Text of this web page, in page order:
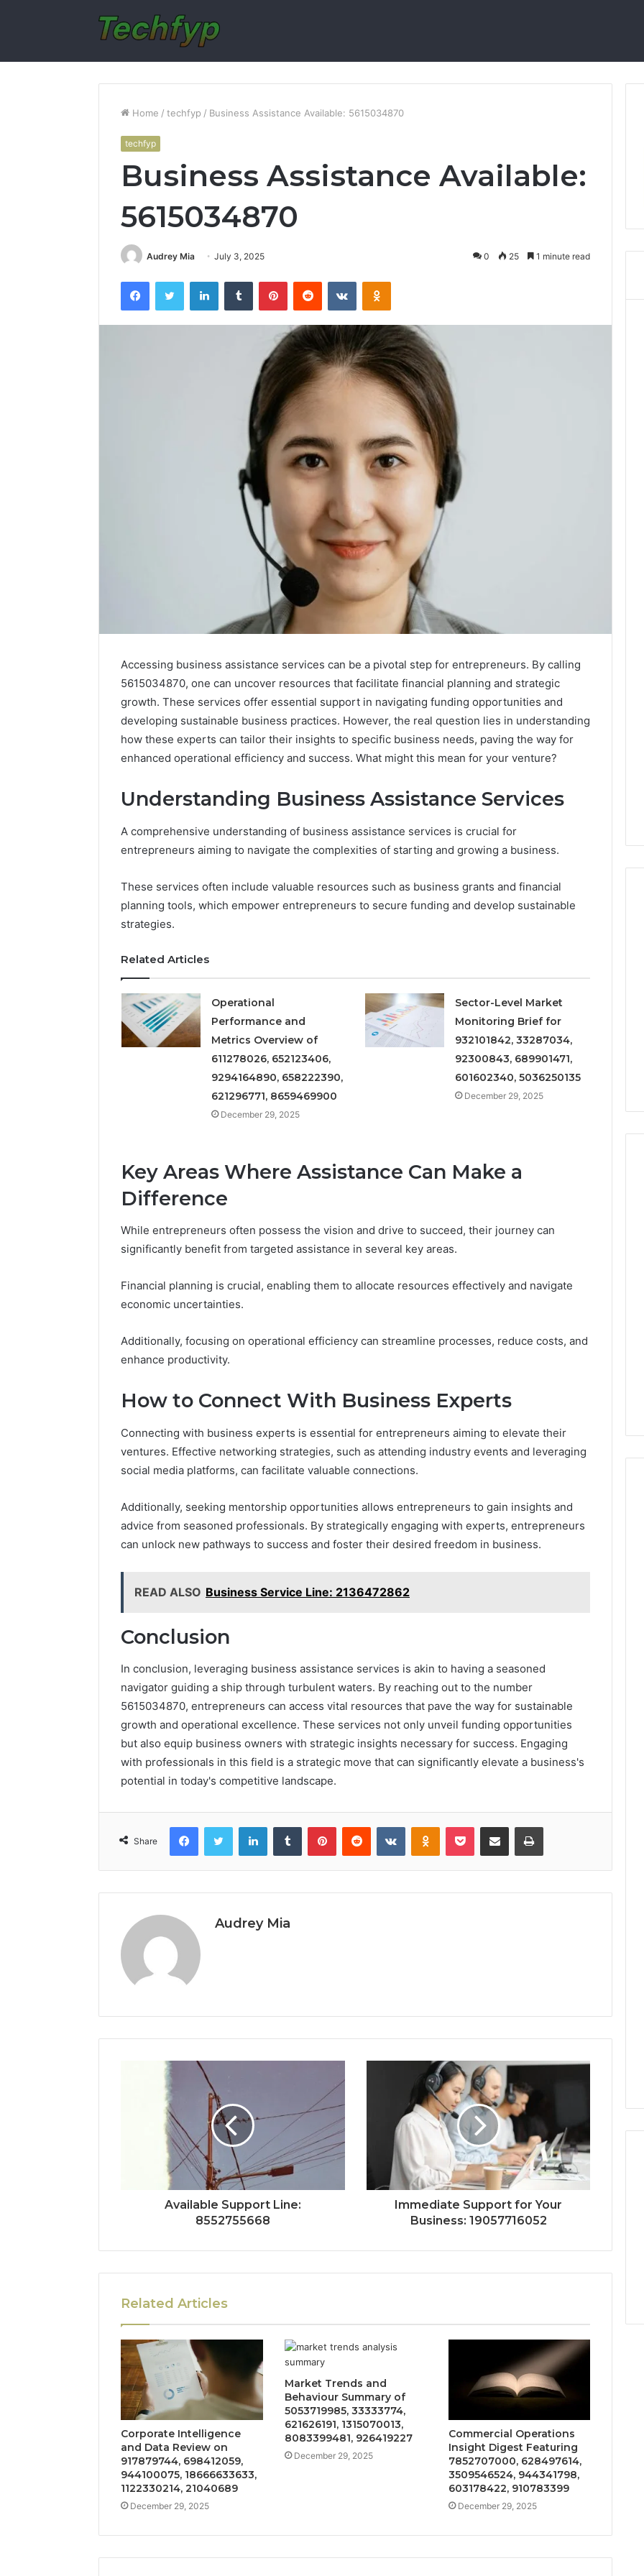
Home / techfyp / Business Assistance Available: 5615034870
techfyp
Business Assistance Available:
5615034870
Audrey Mia July 3, 2025 0 25 1 minute read
FacebookTwitter LinkedInTumblr PinterestReddit VKontakteOdnoklassniki
Accessing business assistance services can be a pivotal step for entrepreneurs. By calling
5615034870, one can uncover resources that facilitate financial planning and strategic
growth. These services offer essential support in navigating funding opportunities and
developing sustainable business practices. However, the real question lies in understanding
how these experts can tailor their insights to specific business needs, paving the way for
enhanced operational efficiency and success. What might this mean for your venture?
Understanding Business Assistance Services
A comprehensive understanding of business assistance services is crucial for
entrepreneurs aiming to navigate the complexities of starting and growing a business.
These services often include valuable resources such as business grants and financial
planning tools, which empower entrepreneurs to secure funding and develop sustainable
strategies.
Related Articles
Operational
Performance and
Metrics Overview of
611278026, 652123406,
9294164890, 658222390,
621296771, 8659469900
December 29, 2025
Sector-Level Market
Monitoring Brief for
932101842, 33287034,
92300843, 689901471,
601602340, 5036250135
December 29, 2025
Key Areas Where Assistance Can Make a
Difference
While entrepreneurs often possess the vision and drive to succeed, their journey can
significantly benefit from targeted assistance in several key areas.
Financial planning is crucial, enabling them to allocate resources effectively and navigate
economic uncertainties.
Additionally, focusing on operational efficiency can streamline processes, reduce costs, and
enhance productivity.
How to Connect With Business Experts
Connecting with business experts is essential for entrepreneurs aiming to elevate their
ventures. Effective networking strategies, such as attending industry events and leveraging
social media platforms, can facilitate valuable connections.
Additionally, seeking mentorship opportunities allows entrepreneurs to gain insights and
advice from seasoned professionals. By strategically engaging with experts, entrepreneurs
can unlock new pathways to success and foster their desired freedom in business.
READ ALSO Business Service Line: 2136472862
Conclusion
In conclusion, leveraging business assistance services is akin to having a seasoned
navigator guiding a ship through turbulent waters. By reaching out to the number
5615034870, entrepreneurs can access vital resources that pave the way for sustainable
growth and operational excellence. These services not only unveil funding opportunities
but also equip business owners with strategic insights necessary for success. Engaging
with professionals in this field is a strategic move that can significantly elevate a business's
potential in today's competitive landscape.
Share
FacebookTwitter LinkedInTumblr PinterestReddit VKontakteOdnoklassniki
Pocket Share via Email Print
Audrey Mia
Available Support Line:
8552755668
Immediate Support for Your
Business: 19057716052
Related Articles
Corporate Intelligence
and Data Review on
917879744, 698412059,
944100075, 18666633633,
1122330214, 21040689
December 29, 2025
Market Trends and
Behaviour Summary of
5053719985, 33333774,
621626191, 1315070013,
8083399481, 926419227
December 29, 2025
Commercial Operations
Insight Digest Featuring
7852707000, 628497614,
3509546524, 944341798,
603178422, 910783399
December 29, 2025
Featuring
628497614,
3509546524,
944341798,
603178422,
Commercial Operations
Insight Digest Featuring
7852707000, 628497614,
3509546524, 944341798,
603178422, 910783399
Overview
611278026,
652123406,
9294164890,
658222390,
621296771,
Operational Performance
and Metrics Overview of
611278026, 652123406,
9294164890, 658222390,
621296771, 8659469900